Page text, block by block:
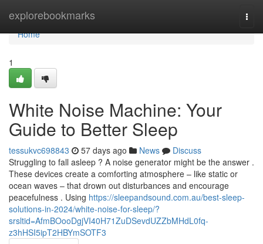
explorebookmarks
Home
Home
1
White Noise Machine: Your
Guide to Better Sleep
tessukvc698843 57 days ago News
Discuss
Struggling to fall asleep ? A noise generator might be the answer .
These devices create a comforting atmosphere – like static or
ocean waves – that drown out disturbances and encourage
peacefulness . Using https://sleepandsound.com.au/best-sleep-
solutions-in-2024/white-noise-for-sleep/?
srsltid=AfmBOooDgjVI40H71ZuDSevdUZZbMHdL0fq-
z3hHSI5ipT2HBYmSOTF3